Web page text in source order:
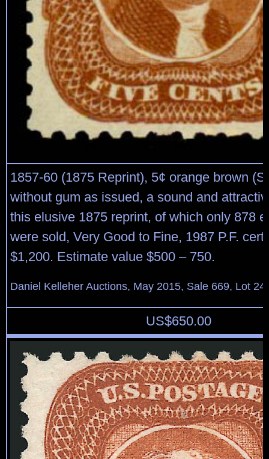
1857-60 (1875 Reprint), 5¢ orange brown
without gum as issued, a sound and
this elusive 1875 reprint, of which only 878
were sold, Very Good to Fine, 1987 P.F.
$1,200. Estimate value $500 – 750.
Daniel Kelleher Auctions, May 2015, Sale 669, Lot
US$650.00